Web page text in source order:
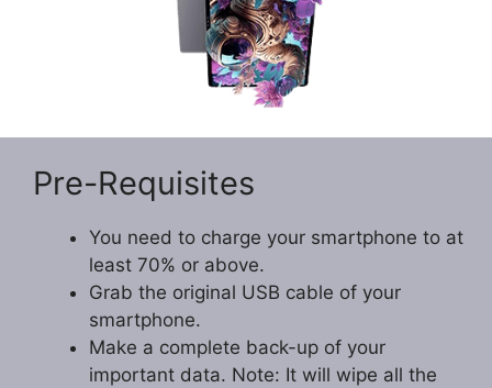
Pre-Requisites
You need to charge your smartphone to at
least 70% or above.
Grab the original USB cable of your
smartphone.
Make a complete back-up of your
important data. Note: It will wipe all the